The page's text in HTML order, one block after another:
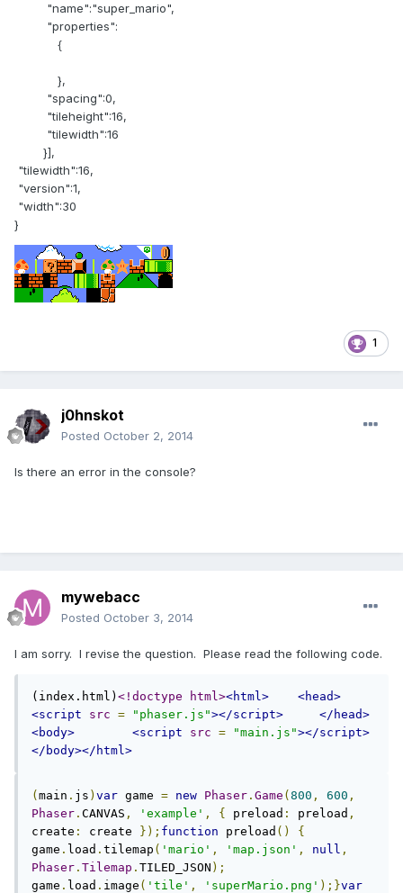
"name":"super_mario",
"properties":
{
},
"spacing":0,
"tileheight":16,
"tilewidth":16
}],
"tilewidth":16,
"version":1,
"width":30
}
1
j0hnskot
Posted October 2, 2014
Is there an error in the console?
mywebacc
Posted October 3, 2014
I am sorry. I revise the question. Please read the following code.
(index.html) <!doctype html><html>
<head>
<script
src = "phaser.js"></script>
</head>
<body>
<script src = "main.js"></script>
</body></html>
( main . js ) var game = new Phaser . Game ( 800 , 600 ,
Phaser . CANVAS , 'example' , { preload : preload ,
create : create }); function preload ()
{
game . load . tilemap ( 'mario' , 'map.json' , null ,
Phaser . Tilemap . TILED_JSON );
game . load . image ( 'tile' , 'superMario.png' );}var